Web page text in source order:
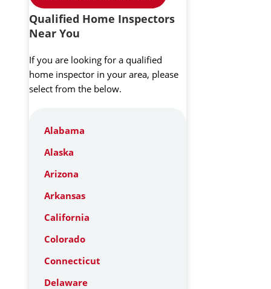
Qualified Home Inspectors
Near You
If you are looking for a qualified
home inspector in your area, please
select from the below.
Alabama
Alaska
Arizona
Arkansas
California
Colorado
Connecticut
Delaware